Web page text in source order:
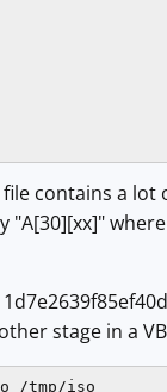
contains a lot
stage in a
/tmp/iso